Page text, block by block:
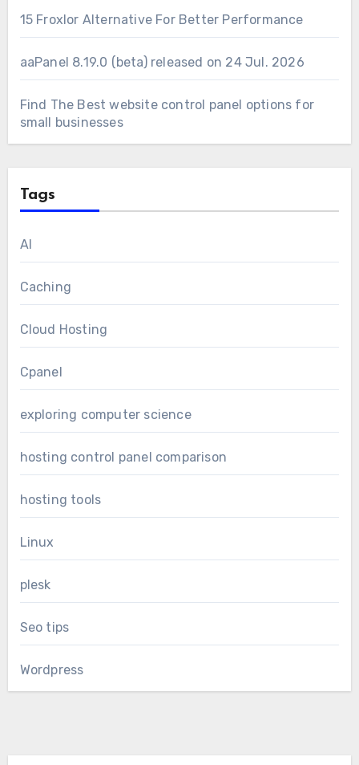
15 Froxlor Alternative For Better Performance
aaPanel 8.19.0 (beta) released on 24 Jul. 2026
Find The Best website control panel options for
small businesses
Tags
AI
Caching
Cloud Hosting
Cpanel
exploring computer science
hosting control panel comparison
hosting tools
Linux
plesk
Seo tips
Wordpress